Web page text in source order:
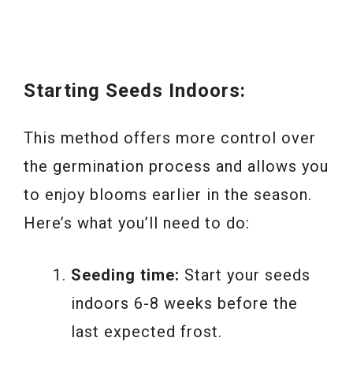
Starting Seeds Indoors:
This method offers more control over
the germination process and allows you
to enjoy blooms earlier in the season.
Here’s what you’ll need to do:
Seeding time: Start your seeds
indoors 6-8 weeks before the
last expected frost.